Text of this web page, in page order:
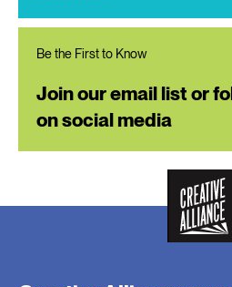
Be the First to Know
Join our email list or
on social media